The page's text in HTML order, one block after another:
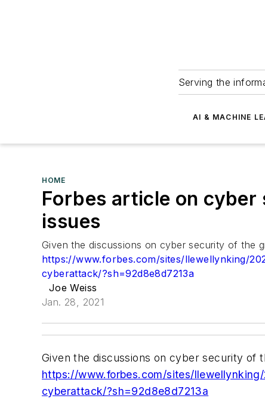
Serving the
AI & MACHINE
HOME
Forbes article on
issues
Given the discussions on cyber security of the
https://www.forbes.com/sites/llewellynking/
cyberattack/?sh=92d8e8d7213a
Joe Weiss
Jan. 28, 2021
Given the discussions on cyber security of
https://www.forbes.com/sites/
cyberattack/?sh=92d8e8d7213a